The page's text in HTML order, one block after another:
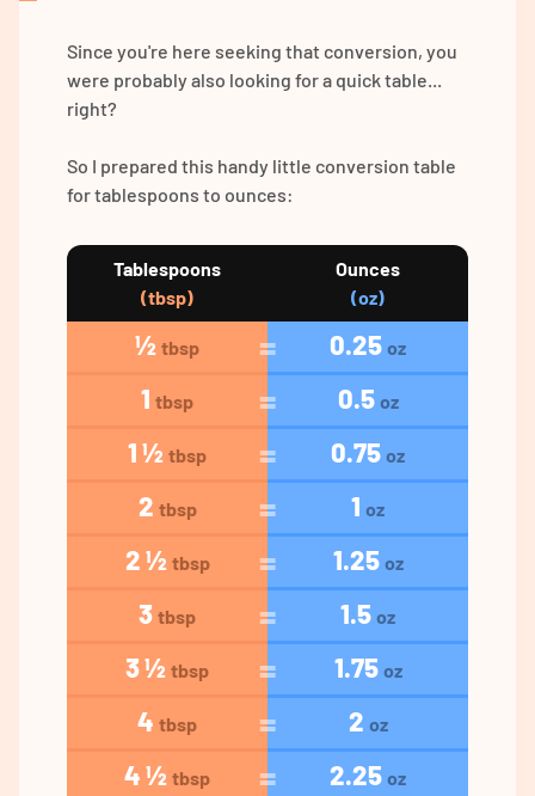
Since you're here seeking that conversion, you
were probably also looking for a quick table...
right?
So I prepared this handy little conversion table
for tablespoons to ounces:
Tablespoons
(tbsp)
Ounces
(oz)
½ tbsp 0.25 oz
1 tbsp 0.5 oz
1 ½ tbsp 0.75 oz
2 tbsp 1 oz
2 ½ tbsp 1.25 oz
3 tbsp 1.5 oz
3 ½ tbsp 1.75 oz
4 tbsp 2 oz
4 ½ tbsp 2.25 oz